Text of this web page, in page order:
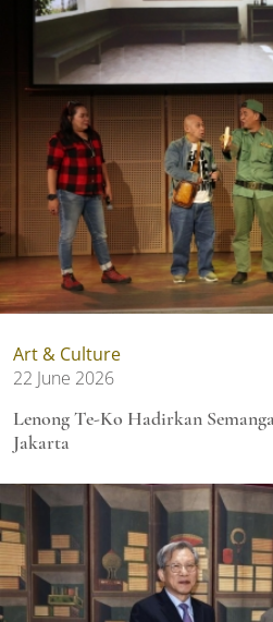
Art & Culture
22 June 2026
Lenong Te-Ko Hadirkan
Jakarta